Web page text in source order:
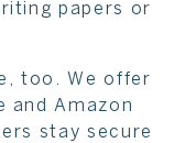
papers or
too. We offer
and Amazon
stay secure